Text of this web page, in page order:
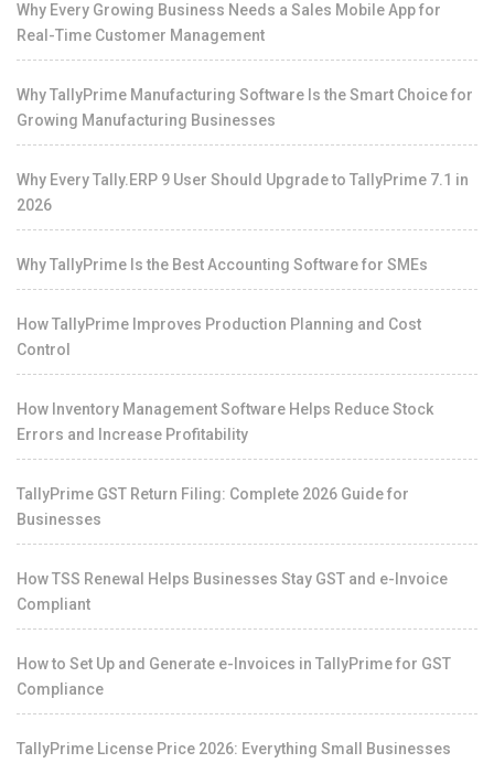
Why Every Growing Business Needs a Sales Mobile App for
Real-Time Customer Management
Why TallyPrime Manufacturing Software Is the Smart Choice for
Growing Manufacturing Businesses
Why Every Tally.ERP 9 User Should Upgrade to TallyPrime 7.1 in
2026
Why TallyPrime Is the Best Accounting Software for SMEs
How TallyPrime Improves Production Planning and Cost
Control
How Inventory Management Software Helps Reduce Stock
Errors and Increase Profitability
TallyPrime GST Return Filing: Complete 2026 Guide for
Businesses
How TSS Renewal Helps Businesses Stay GST and e-Invoice
Compliant
How to Set Up and Generate e-Invoices in TallyPrime for GST
Compliance
TallyPrime License Price 2026: Everything Small Businesses